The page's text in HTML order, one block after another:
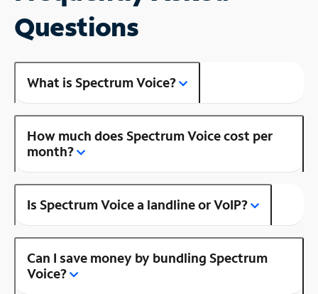
Questions
What is Spectrum Voice?
How much does Spectrum Voice cost per
month?
Is Spectrum Voice a landline or VoIP?
Can I save money by bundling Spectrum
Voice?